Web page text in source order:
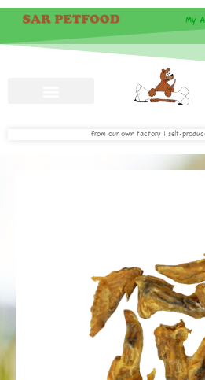
My
From our own factory | self-